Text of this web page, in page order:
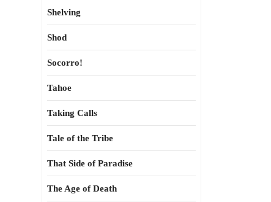
Shelving
Shod
Socorro!
Tahoe
Taking Calls
Tale of the Tribe
That Side of Paradise
The Age of Death